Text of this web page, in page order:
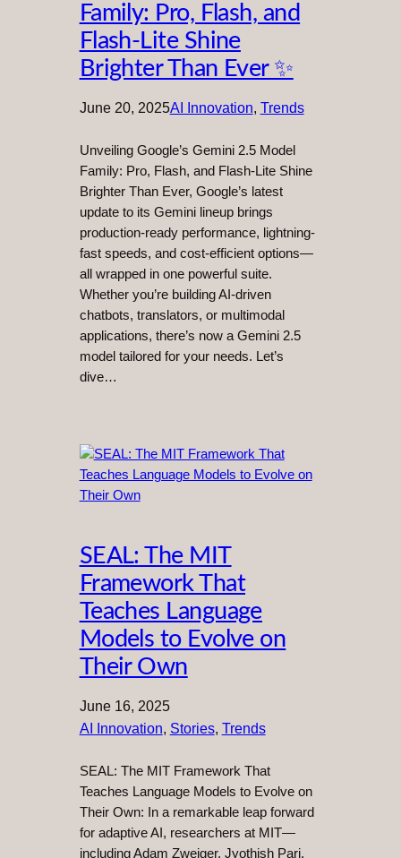
Family: Pro, Flash, and
Flash-Lite Shine
Brighter Than Ever ✨
June 20, 2025AI Innovation, Trends
Unveiling Google’s Gemini 2.5 Model
Family: Pro, Flash, and Flash-Lite Shine
Brighter Than Ever, Google’s latest
update to its Gemini lineup brings
production-ready performance, lightning-
fast speeds, and cost-efficient options—
all wrapped in one powerful suite.
Whether you’re building AI-driven
chatbots, translators, or multimodal
applications, there’s now a Gemini 2.5
model tailored for your needs. Let’s
dive…
SEAL: The MIT
Framework That
Teaches Language
Models to Evolve on
Their Own
June 16, 2025
AI Innovation, Stories, Trends
SEAL: The MIT Framework That
Teaches Language Models to Evolve on
Their Own: In a remarkable leap forward
for adaptive AI, researchers at MIT—
including Adam Zweiger, Jyothish Pari,